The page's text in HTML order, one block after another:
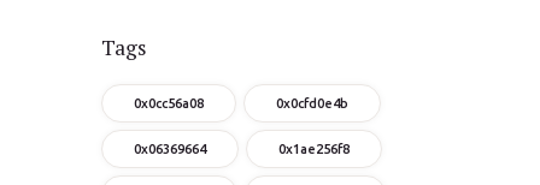
Tags
0x0cc56a08 0x0cfd0e4b
0x06369664 0x1ae256f8